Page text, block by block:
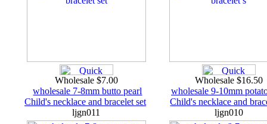
Wholesale $7.00
wholesale 7-8mm butto pearl
Child's necklace and bracelet set
ljgn011
Wholesale $16.50
wholesale 9-10mm
Child's necklace and
ljgn010